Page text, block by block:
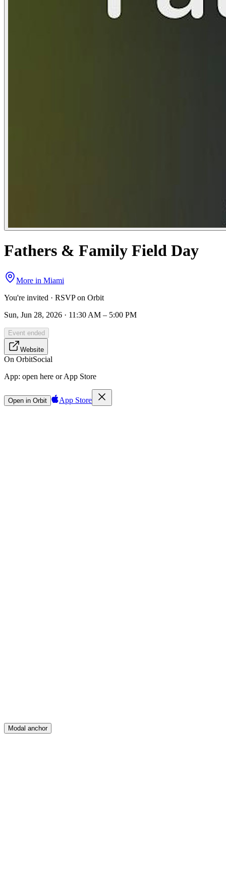
Fathers & Family Field Day
More in Miami
You're invited · RSVP on Orbit
Sun, Jun 28, 2026 · 11:30 AM – 5:00 PM
Event ended
Website
On OrbitSocial
App: open here or App Store
Open in Orbit App Store
Sign in
Modal anchor